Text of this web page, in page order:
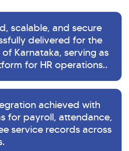
scalable, and secure
delivered for the
Karnataka, serving as
for HR operations..
achieved with
for payroll, attendance,
service records across